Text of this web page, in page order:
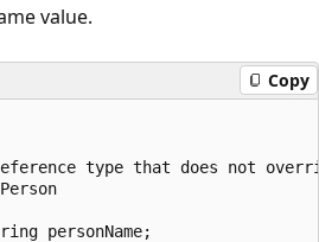
value.
Copy
type that does not
personName;